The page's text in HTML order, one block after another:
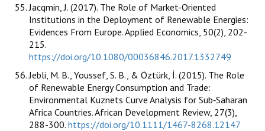
Jacqmin, J. (2017). The Role of Market-Oriented
Institutions in the Deployment of Renewable Energies:
Evidences From Europe. Applied Economics, 50(2), 202-
215.
https://doi.org/10.1080/00036846.2017.1332749
Jebli, M. B., Youssef, S. B., & Öztürk, İ. (2015). The Role
of Renewable Energy Consumption and Trade:
Environmental Kuznets Curve Analysis for Sub‐Saharan
Africa Countries. African Development Review, 27(3),
288-300. https://doi.org/10.1111/1467-8268.12147